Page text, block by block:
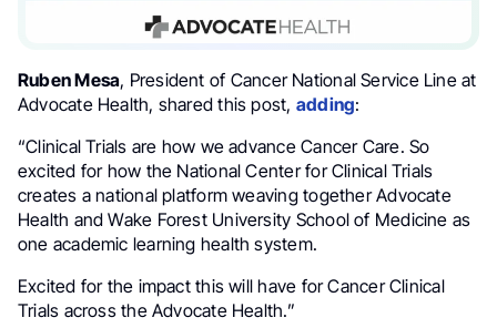
Ruben Mesa, President of Cancer National Service Line at
Advocate Health, shared this post, adding:
“Clinical Trials are how we advance Cancer Care. So
excited for how the National Center for Clinical Trials
creates a national platform weaving together Advocate
Health and Wake Forest University School of Medicine as
one academic learning health system.
Excited for the impact this will have for Cancer Clinical
Trials across the Advocate Health.”